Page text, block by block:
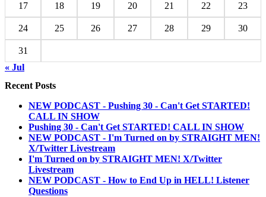
17 18 19 20 21 22 23
24 25 26 27 28 29 30
31
« Jul
Recent Posts
NEW PODCAST - Pushing 30 - Can't Get STARTED!
CALL IN SHOW
Pushing 30 - Can't Get STARTED! CALL IN SHOW
NEW PODCAST - I'm Turned on by STRAIGHT MEN!
X/Twitter Livestream
I'm Turned on by STRAIGHT MEN! X/Twitter
Livestream
NEW PODCAST - How to End Up in HELL! Listener
Questions